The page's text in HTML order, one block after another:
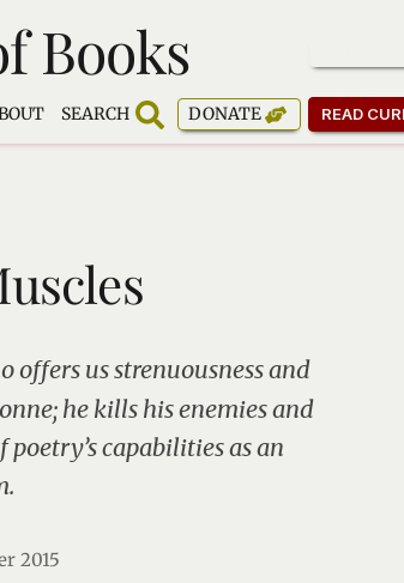
Books
SEARCH DONATE READ
offers us strenuousness and
he kills his enemies and
capabilities as an
2015